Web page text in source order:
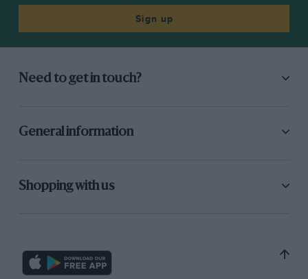
Sign up
Need to get in touch?
General information
Shopping with us